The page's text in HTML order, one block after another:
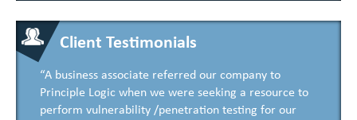
Client Testimonials
“A business associate referred our company to
Principle Logic when we were seeking a resource to
perform vulnerability /penetration testing for our